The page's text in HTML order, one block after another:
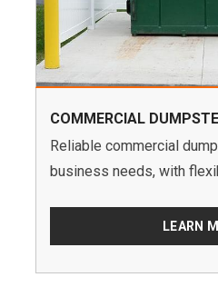
COMMERCIAL
Reliable commercial
business needs, with
LEARN